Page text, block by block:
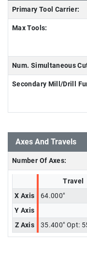
Primary Tool Carrier:
Max Tools:
Num. Simultaneous
Secondary Mill/Drill
Axes And Travels
Number Of Axes:
Travel
X Axis
64.000"
Y Axis
Z Axis
35.400" Opt: